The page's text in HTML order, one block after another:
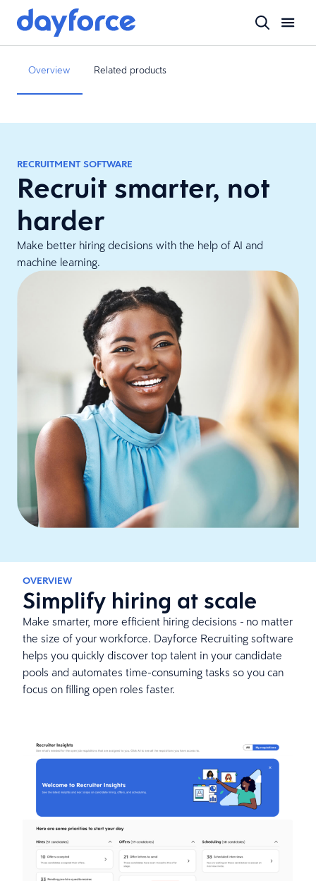
Overview Related products
RECRUITMENT SOFTWARE
Recruit smarter, not
harder
Make better hiring decisions with the help of AI and
machine learning.
OVERVIEW
Simplify hiring at scale
Make smarter, more efficient hiring decisions - no matter
the size of your workforce. Dayforce Recruiting software
helps you quickly discover top talent in your candidate
pools and automates time-consuming tasks so you can
focus on filling open roles faster.